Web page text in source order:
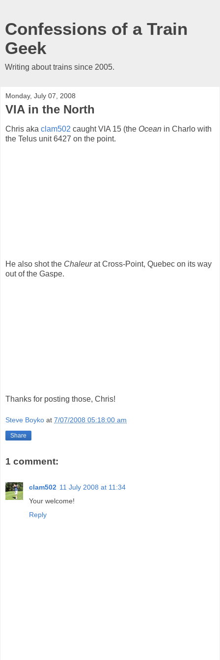
Confessions of a Train
Geek
Writing about trains since 2005.
Monday, July 07, 2008
VIA in the North
Chris aka clam502 caught VIA 15 (the Ocean in Charlo with
the Telus unit 6427 on the point.
He also shot the Chaleurat Cross-Point, Quebec on its way
out of the Gaspe.
Thanks for posting those, Chris!
Steve Boyko at 7/07/2008 05:18:00 am
Share
1 comment:
clam502 11 July 2008 at 11:34
Your welcome!
Reply